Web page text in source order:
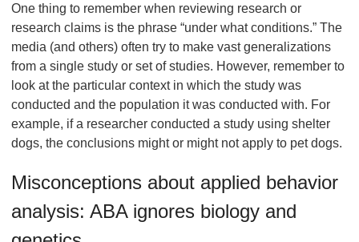
One thing to remember when reviewing research or
research claims is the phrase “under what conditions.” The
media (and others) often try to make vast generalizations
from a single study or set of studies. However, remember to
look at the particular context in which the study was
conducted and the population it was conducted with. For
example, if a researcher conducted a study using shelter
dogs, the conclusions might or might not apply to pet dogs.
Misconceptions about applied behavior
analysis: ABA ignores biology and